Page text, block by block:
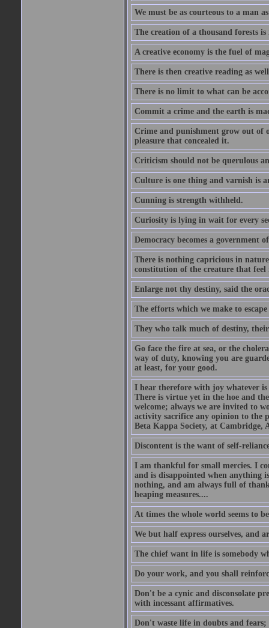
We must be as courteous to a man
The creation of a thousand forests is
A creative economy is the fuel of
There is then creative reading as
There is no limit to what can be
Commit a crime and the earth is
Crime and punishment grow out of
pleasure that concealed it.
Criticism should not be querulous
Culture is one thing and varnish is
Cunning is strength withheld.
Curiosity is lying in wait for every
Democracy becomes a government
There is nothing capricious in
constitution of the creature that feel
Enlarge not thy destiny, said the
The efforts which we make to
They who talk much of destiny,
Go face the fire at sea, or the
way of duty, knowing you are
at least, for your good.
I hear therefore with joy whatever
There is virtue yet in the hoe and
welcome; always we are invited to
activity sacrifice any opinion to the
Beta Kappa Society, at Cambridge,
Discontent is the want of self-
I am thankful for small mercies. I
and is disappointed when anything
nothing, and am always full of
heaping measures....
At times the whole world seems to
We but half express ourselves, and
The chief want in life is somebody
Do your work, and you shall
Don't be a cynic and disconsolate
with incessant affirmatives.
Don't waste life in doubts and